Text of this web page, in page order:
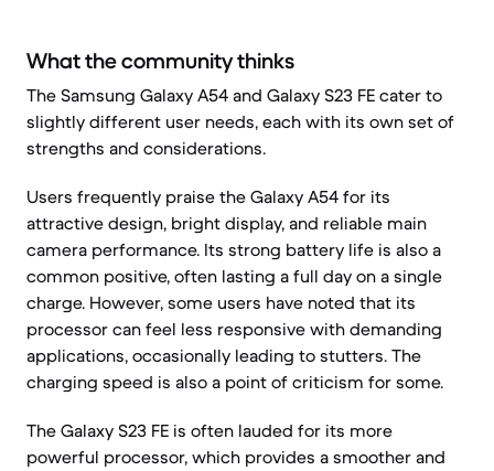
What the community thinks
The Samsung Galaxy A54 and Galaxy S23 FE cater to
slightly different user needs, each with its own set of
strengths and considerations.
Users frequently praise the Galaxy A54 for its
attractive design, bright display, and reliable main
camera performance. Its strong battery life is also a
common positive, often lasting a full day on a single
charge. However, some users have noted that its
processor can feel less responsive with demanding
applications, occasionally leading to stutters. The
charging speed is also a point of criticism for some.
The Galaxy S23 FE is often lauded for its more
powerful processor, which provides a smoother and